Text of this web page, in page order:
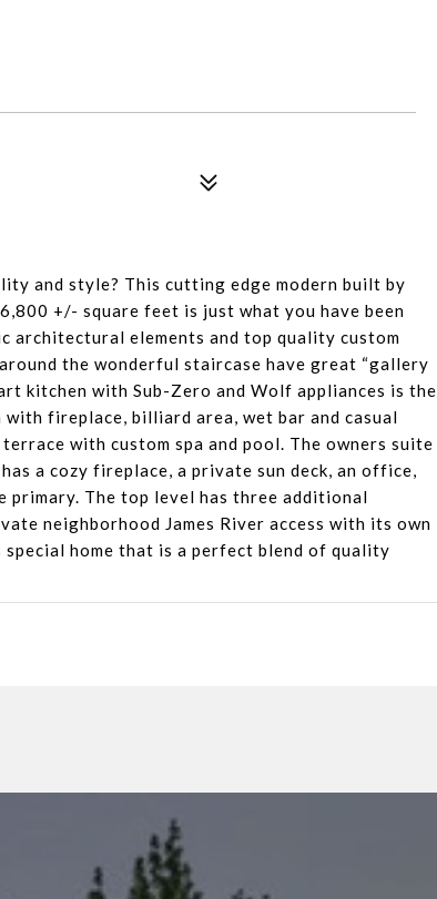
and style? This cutting edge modern built by
+/- square feet is just what you have been
architectural elements and top quality custom
the wonderful staircase have great “gallery
kitchen with Sub-Zero and Wolf appliances is the
fireplace, billiard area, wet bar and casual
with custom spa and pool. The owners suite
a cozy fireplace, a private sun deck, an office,
The top level has three additional
neighborhood James River access with its own
home that is a perfect blend of quality